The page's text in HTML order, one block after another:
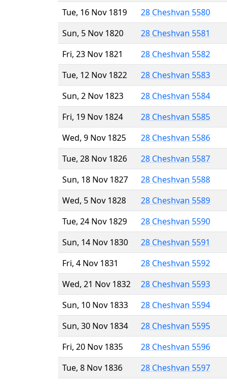
Tue, 16 Nov 1819
28 Cheshvan 5580
Sun, 5 Nov 1820
28 Cheshvan 5581
Fri, 23 Nov 1821
28 Cheshvan 5582
Tue, 12 Nov 1822
28 Cheshvan 5583
Sun, 2 Nov 1823
28 Cheshvan 5584
Fri, 19 Nov 1824
28 Cheshvan 5585
Wed, 9 Nov 1825
28 Cheshvan 5586
Tue, 28 Nov 1826
28 Cheshvan 5587
Sun, 18 Nov 1827
28 Cheshvan 5588
Wed, 5 Nov 1828
28 Cheshvan 5589
Tue, 24 Nov 1829
28 Cheshvan 5590
Sun, 14 Nov 1830
28 Cheshvan 5591
Fri, 4 Nov 1831
28 Cheshvan 5592
Wed, 21 Nov 1832
28 Cheshvan 5593
Sun, 10 Nov 1833
28 Cheshvan 5594
Sun, 30 Nov 1834
28 Cheshvan 5595
Fri, 20 Nov 1835
28 Cheshvan 5596
Tue, 8 Nov 1836
28 Cheshvan 5597